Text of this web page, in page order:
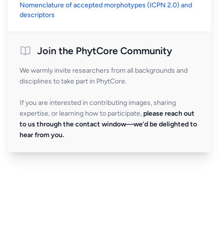
Nomenclature of accepted morphotypes (ICPN 2.0) and
descriptors
Join the PhytCore Community
We warmly invite researchers from all backgrounds and
disciplines to take part in PhytCore.
If you are interested in contributing images, sharing
expertise, or learning how to participate, please reach out
to us through the contact window—we’d be delighted to
hear from you.